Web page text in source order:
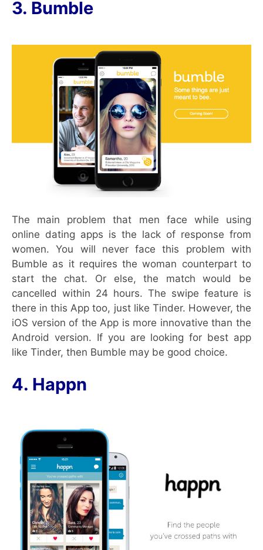
3. Bumble
The main problem that men face while using
online dating apps is the lack of response from
women. You will never face this problem with
Bumble as it requires the woman counterpart to
start the chat. Or else, the match would be
cancelled within 24 hours. The swipe feature is
there in this App too, just like Tinder. However, the
iOS version of the App is more innovative than the
Android version. If you are looking for best app
like Tinder, then Bumble may be good choice.
4. Happn